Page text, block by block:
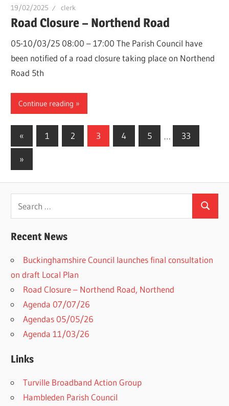
19/02/2025 clerk
Road Closure – Northend Road
05-10/03/25 08:00 – 17:00 The Parish Council have
been notified of a road closure taking place on Northend
Road 5th
Continue reading
Posts
pagination
« Previous
Posts
1 2 3 4 5 … 33
Next
Posts
»
Search
Recent News
Buckinghamshire Council launches final consultation
on draft Local Plan​
Road Closure – Northend Road, Northend
Agenda 07/07/26
Agendas 05/05/26
Agenda 11/03/26
Links
Turville Broadband Action Group
Hambleden Parish Council